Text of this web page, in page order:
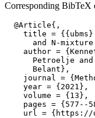
Corresponding BibTeX
  @Article{,
title =
and N-
author =
Petroelje
      Belant},
journal =
    year = {2021},
    volume = {13},
pages = {577--
url =